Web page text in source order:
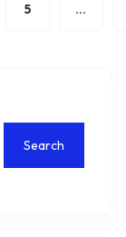
5 …
Search